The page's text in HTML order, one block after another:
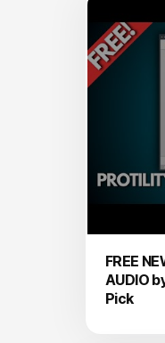
FREE
AUDIO
Pick